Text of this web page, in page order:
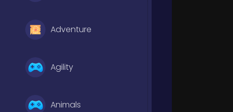
Adventure
Agility
Animals